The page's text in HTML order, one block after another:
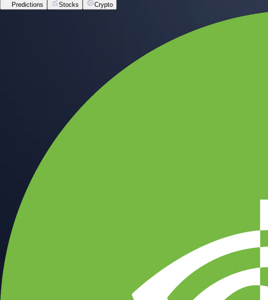
Predictions Stocks Crypto